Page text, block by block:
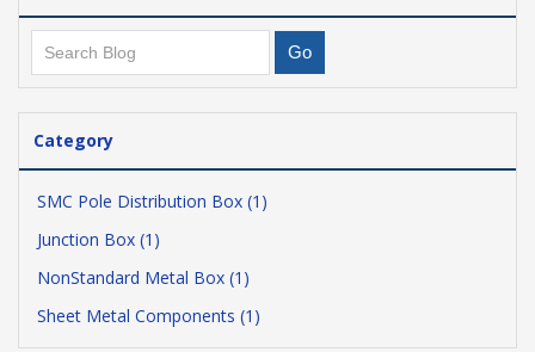
Category
SMC Pole Distribution Box (1)
Junction Box (1)
NonStandard Metal Box (1)
Sheet Metal Components (1)